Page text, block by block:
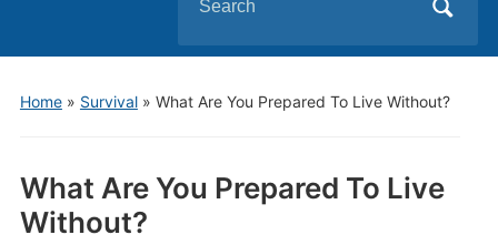
for:
Home» Survival» What Are You Prepared To Live Without?
What Are You Prepared To Live
Without?